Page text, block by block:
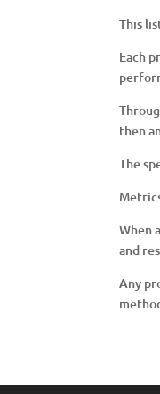
This
Each
then
The
When
and
Any